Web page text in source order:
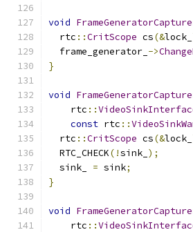
void
  rtc
::CritScope cs(&lock_
  frame_generator_
->
}
void
    rtc
::
const rtc ::
  rtc
::CritScope cs(&lock_
  RTC_CHECK
(!sink_ );
  sink_
= sink;
}
void
    rtc
::